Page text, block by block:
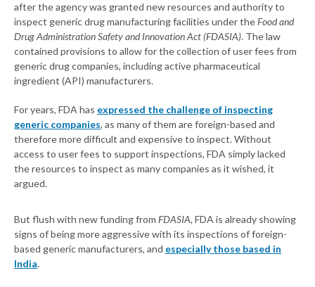
after the agency was granted new resources and authority to
inspect generic drug manufacturing facilities under theFood and
Drug Administration Safety and Innovation Act (FDASIA). The law
contained provisions to allow for the collection of user fees from
generic drug companies, including active pharmaceutical
ingredient (API) manufacturers.
For years, FDA has expressed the challenge of inspecting
generic companies, as many of them are foreign-based and
therefore more difficult and expensive to inspect. Without
access to user fees to support inspections, FDA simply lacked
the resources to inspect as many companies as it wished, it
argued.
But flush with new funding from FDASIA, FDA is already showing
signs of being more aggressive with its inspections of foreign-
based generic manufacturers, and especially those based in
India.